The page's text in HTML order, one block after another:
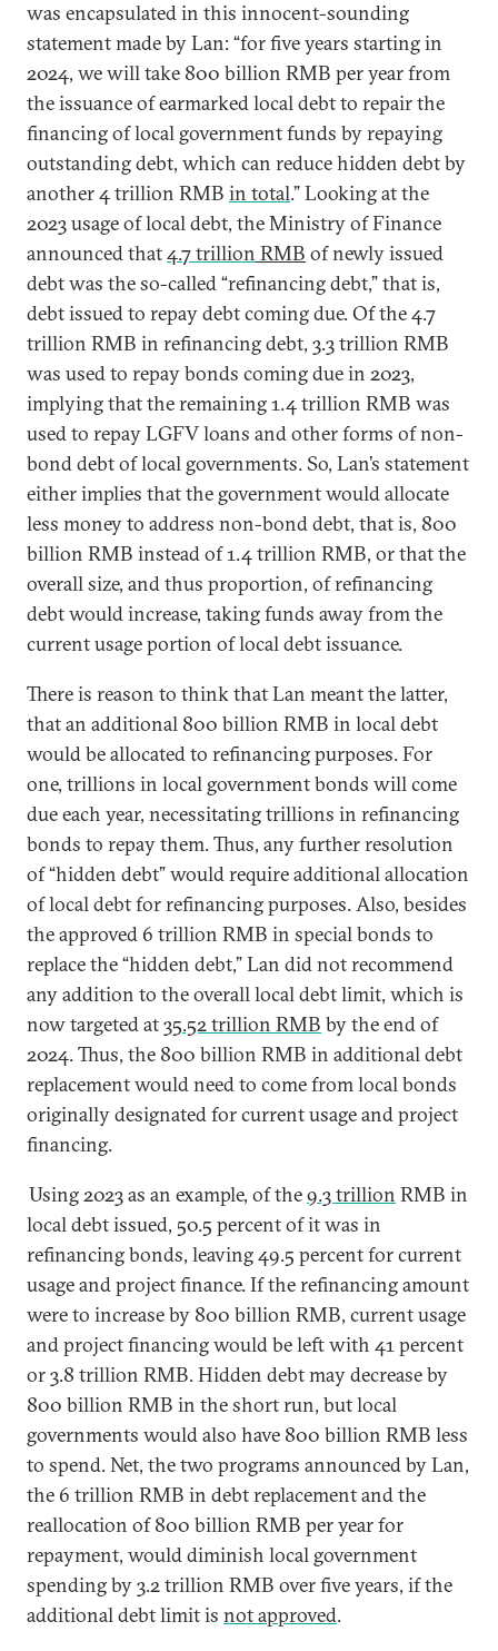
was encapsulated in this innocent-sounding
statement made by Lan: “for five years starting in
2024, we will take 800 billion RMB per year from
the issuance of earmarked local debt to repair the
financing of local government funds by repaying
outstanding debt, which can reduce hidden debt by
another 4 trillion RMB in total.” Looking at the
2023 usage of local debt, the Ministry of Finance
announced that4.7 trillion RMB of newly issued
debt was the so-called “refinancing debt,” that is,
debt issued to repay debt coming due. Of the 4.7
trillion RMB in refinancing debt, 3.3 trillion RMB
was used to repay bonds coming due in 2023,
implying that the remaining 1.4 trillion RMB was
used to repay LGFV loans and other forms of non-
bond debt of local governments. So, Lan’s statement
either implies that the government would allocate
less money to address non-bond debt, that is, 800
billion RMB instead of 1.4 trillion RMB, or that the
overall size, and thus proportion, of refinancing
debt would increase, taking funds away from the
current usage portion of local debt issuance.
There is reason to think that Lan meant the latter,
that an additional 800 billion RMB in local debt
would be allocated to refinancing purposes. For
one, trillions in local government bonds will come
due each year, necessitating trillions in refinancing
bonds to repay them. Thus, any further resolution
of “hidden debt” would require additional allocation
of local debt for refinancing purposes. Also, besides
the approved 6 trillion RMB in special bonds to
replace the “hidden debt,” Lan did not recommend
any addition to the overall local debt limit, which is
now targeted at35.52trillion RMB by the end of
2024. Thus, the 800 billion RMB in additional debt
replacement would need to come from local bonds
originally designated for current usage and project
financing.
Using 2023 as an example, of the9.3 trillion RMB in
local debt issued, 50.5 percent of it was in
refinancing bonds, leaving 49.5 percent for current
usage and project finance. If the refinancing amount
were to increase by 800 billion RMB, current usage
and project financing would be left with 41 percent
or 3.8 trillion RMB. Hidden debt may decrease by
800 billion RMB in the short run, but local
governments would also have 800 billion RMB less
to spend. Net, the two programs announced by Lan,
the 6 trillion RMB in debt replacement and the
reallocation of 800 billion RMB per year for
repayment, would diminish local government
spending by 3.2 trillion RMB over five years, if the
additional debt limit is not approved.